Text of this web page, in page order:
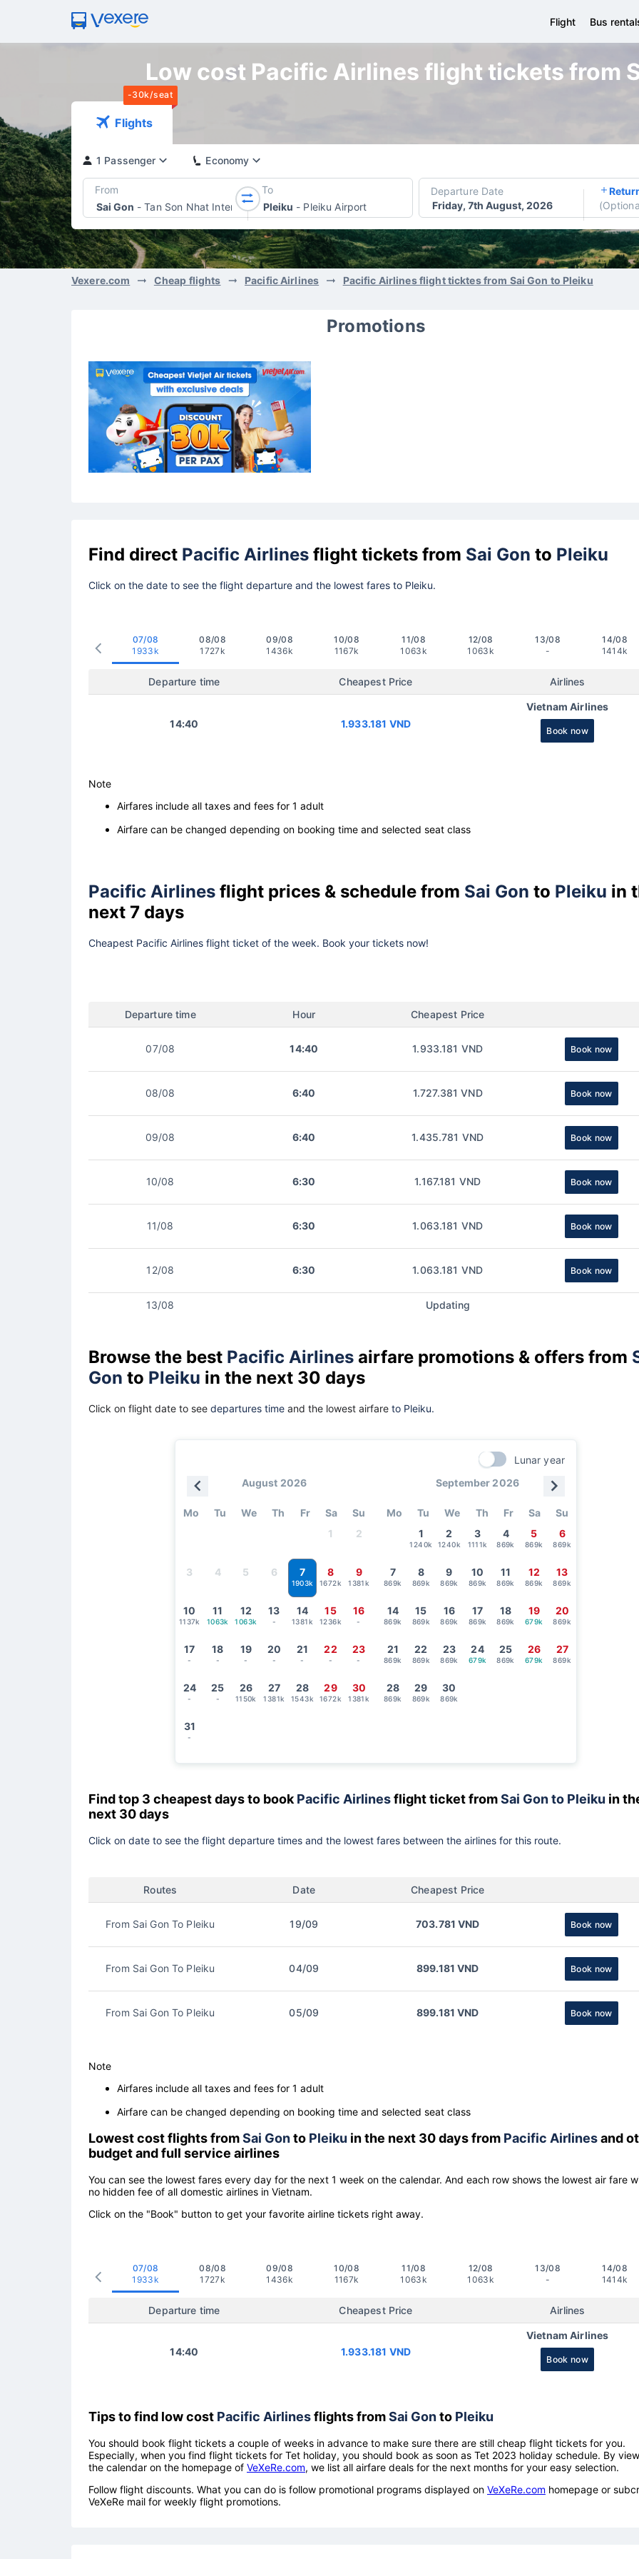
Flight Bus
Low cost Pacific Airlines flight tickets from
-30k/seat
Flights
1 Passenger Economy
From
Sai Gon - Tan Son Nhat International Airport
To
Pleiku - Pleiku Airport
Departure Date
Friday, 7th August, 2026
(
Vexere.com Cheap flights Pacific Airlines Pacific Airlines flight ticktes from Sai Gon to Pleiku
Promotions
Find direct Pacific Airlines flight tickets from Sai Gon to Pleiku
Click on the date to see the flight departure and the lowest fares to Pleiku.
07/08
1933k
08/08
1727k
09/08
1436k
10/08
1167k
11/08
1063k
12/08
1063k
13/08
-
14/08
1414k
Departure time Cheapest Price Airlines
14:40 1.933.181 VND
Vietnam Airlines
Book now
Note
Airfares include all taxes and fees for 1 adult
Airfare can be changed depending on booking time and selected seat class
Pacific Airlines flight prices & schedule from Sai Gon to Pleiku in
next 7 days
Cheapest Pacific Airlines flight ticket of the week. Book your tickets now!
Departure time Hour Cheapest Price
07/08 14:40 1.933.181 VND Book now
08/08 6:40 1.727.381 VND Book now
09/08 6:40 1.435.781 VND Book now
10/08 6:30 1.167.181 VND Book now
11/08 6:30 1.063.181 VND Book now
12/08 6:30 1.063.181 VND Book now
13/08 Updating
Browse the best Pacific Airlines airfare promotions & offers from
Gon to Pleiku in the next 30 days
Click on flight date to see departures time and the lowest airfare to Pleiku.
Lunar year
August 2026
Mo Tu We Th Fr Sa
Su
1
2
3 4 5 6 7
1903k
8
1672k
9
1381k
10
1137k
11
1063k
12
1063k
13
-
14
1381k
15
1236k
16
-
17
-
18
-
19
-
20
-
21
-
22
-
23
-
24
-
25
-
26
1150k
27
1381k
28
1543k
29
1672k
30
1381k
31
-
September 2026
Mo Tu We Th Fr Sa
Su
1
1240k
2
1240k
3
1111k
4
869k
5
869k
6
869k
7
869k
8
869k
9
869k
10
869k
11
869k
12
869k
13
869k
14
869k
15
869k
16
869k
17
869k
18
869k
19
679k
20
869k
21
869k
22
869k
23
869k
24
679k
25
869k
26
679k
27
869k
28
869k
29
869k
30
869k
Find top 3 cheapest days to book Pacific Airlinesflight ticket fromSai Gon to Pleiku in
next 30 days
Click on date to see the flight departure times and the lowest fares between the airlines for this route.
Routes Date Cheapest Price
From Sai Gon To Pleiku 19/09 703.781 VND Book now
From Sai Gon To Pleiku 04/09 899.181 VND Book now
From Sai Gon To Pleiku 05/09 899.181 VND Book now
Note
Airfares include all taxes and fees for 1 adult
Airfare can be changed depending on booking time and selected seat class
Lowest cost flights fromSai Gonto Pleiku in the next 30 days from Pacific Airlinesand
budget and full service airlines
You can see the lowest fares every day for the next 1 week on the calendar. And each row shows the lowest air fare
no hidden fee of all domestic airlines in Vietnam.
Click on the "Book" button to get your favorite airline tickets right away.
07/08
1933k
08/08
1727k
09/08
1436k
10/08
1167k
11/08
1063k
12/08
1063k
13/08
-
14/08
1414k
Departure time Cheapest Price Airlines
14:40 1.933.181 VND
Vietnam Airlines
Book now
Tips to find low cost Pacific Airlinesflights fromSai Gonto Pleiku
You should book flight tickets a couple of weeks in advance to make sure there are still cheap flight tickets for you.
Especially, when you find flight tickets for Tet holiday, you should book as soon as Tet 2023 holiday schedule. By
the calendar on the homepage of VeXeRe.com, we list all airfare deals for the next months for your easy selection.
Follow flight discounts. What you can do is follow promotional programs displayed on VeXeRe.com homepage or
VeXeRe mail for weekly flight promotions.